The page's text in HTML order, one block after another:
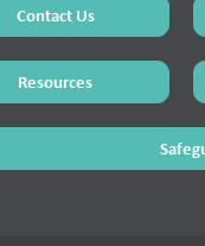
Contact Us
Resources